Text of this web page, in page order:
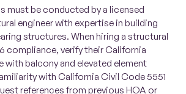
must be conducted by a licensed
engineer with expertise in building
structures. When hiring a structural
compliance, verify their California
with balcony and elevated element
with California Civil Code 5551
references from previous HOA or